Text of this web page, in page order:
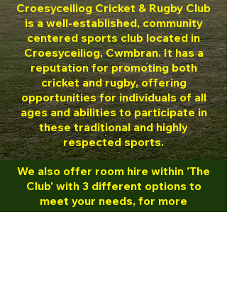
Croesyceiliog Cricket & Rugby Club
is a well-established, community
centered sports club located in
Croesyceiliog, Cwmbran.It has a
reputation for promoting both
cricket and rugby, offering
opportunities for individuals of all
ages and abilities to participate in
these traditional and highly
respected sports.
We also offer room hire within 'The
Club' with 3 different options to
meet your needs, for more
information either visit out booking